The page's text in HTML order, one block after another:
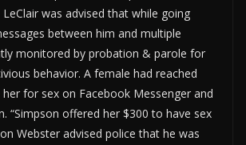
was advised that while going
between him and multiple
monitored by probation & parole for
behavior. A female had reached
for sex on Facebook Messenger and
“Simpson offered her $300 to have sex
Webster advised police that he was